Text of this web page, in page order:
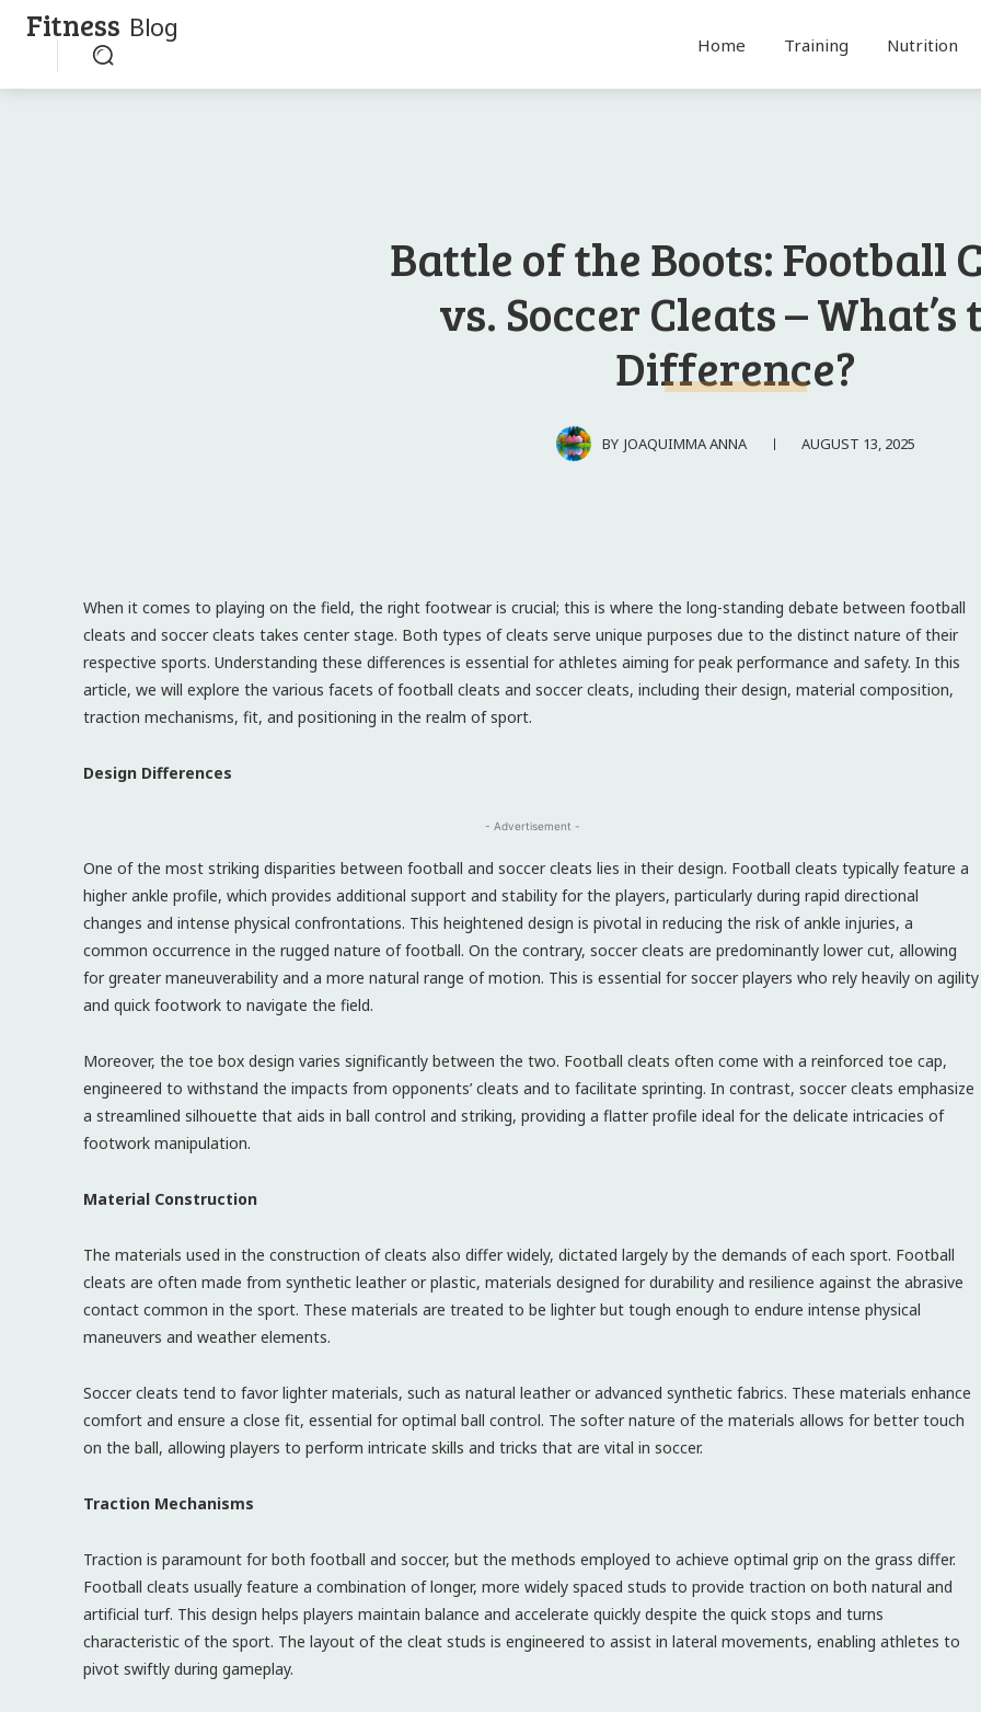
Fitness Blog
Home Training Nutrition
Battle of the Boots: Football
vs. Soccer Cleats – What’s
Difference?
BY JOAQUIMMA ANNA AUGUST 13, 2025
When it comes to playing on the field, the right footwear is crucial; this is where the long-standing debate between football
cleats and soccer cleats takes center stage. Both types of cleats serve unique purposes due to the distinct nature of their
respective sports. Understanding these differences is essential for athletes aiming for peak performance and safety. In this
article, we will explore the various facets of football cleats and soccer cleats, including their design, material composition,
traction mechanisms, fit, and positioning in the realm of sport.
Design Differences
- Advertisement -
One of the most striking disparities between football and soccer cleats lies in their design. Football cleats typically feature a
higher ankle profile, which provides additional support and stability for the players, particularly during rapid directional
changes and intense physical confrontations. This heightened design is pivotal in reducing the risk of ankle injuries, a
common occurrence in the rugged nature of football. On the contrary, soccer cleats are predominantly lower cut, allowing
for greater maneuverability and a more natural range of motion. This is essential for soccer players who rely heavily on agility
and quick footwork to navigate the field.
Moreover, the toe box design varies significantly between the two. Football cleats often come with a reinforced toe cap,
engineered to withstand the impacts from opponents’ cleats and to facilitate sprinting. In contrast, soccer cleats emphasize
a streamlined silhouette that aids in ball control and striking, providing a flatter profile ideal for the delicate intricacies of
footwork manipulation.
Material Construction
The materials used in the construction of cleats also differ widely, dictated largely by the demands of each sport. Football
cleats are often made from synthetic leather or plastic, materials designed for durability and resilience against the abrasive
contact common in the sport. These materials are treated to be lighter but tough enough to endure intense physical
maneuvers and weather elements.
Soccer cleats tend to favor lighter materials, such as natural leather or advanced synthetic fabrics. These materials enhance
comfort and ensure a close fit, essential for optimal ball control. The softer nature of the materials allows for better touch
on the ball, allowing players to perform intricate skills and tricks that are vital in soccer.
Traction Mechanisms
Traction is paramount for both football and soccer, but the methods employed to achieve optimal grip on the grass differ.
Football cleats usually feature a combination of longer, more widely spaced studs to provide traction on both natural and
artificial turf. This design helps players maintain balance and accelerate quickly despite the quick stops and turns
characteristic of the sport. The layout of the cleat studs is engineered to assist in lateral movements, enabling athletes to
pivot swiftly during gameplay.